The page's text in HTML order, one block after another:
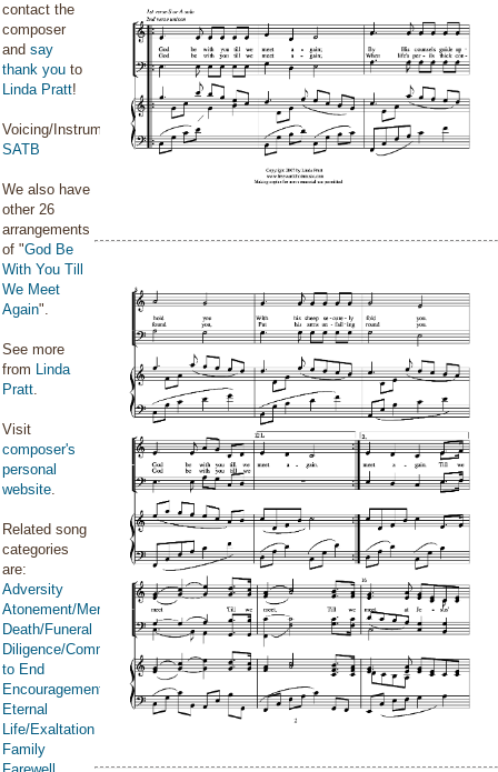
contact the
composer
and say
thank you to
Linda Pratt!
Voicing/Instrumentation:
SATB
We also have
other 26
arrangements
of "God Be
With You Till
We Meet
Again".
See more
from Linda
Pratt.
Visit
composer's
personal
website.
Related song
categories
are:
Adversity
Atonement/Mercy/Grace/Redemption
Death/Funeral
Diligence/Commitment/Endure
to End
Encouragement
Eternal
Life/Exaltation
Family